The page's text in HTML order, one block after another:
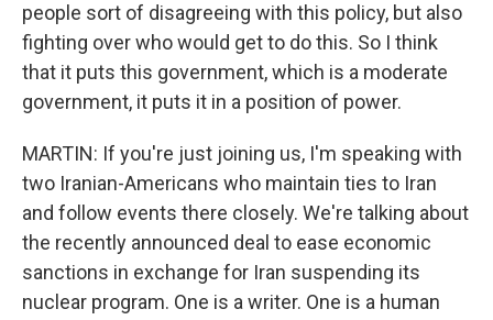
people sort of disagreeing with this policy, but also
fighting over who would get to do this. So I think
that it puts this government, which is a moderate
government, it puts it in a position of power.
MARTIN: If you're just joining us, I'm speaking with
two Iranian-Americans who maintain ties to Iran
and follow events there closely. We're talking about
the recently announced deal to ease economic
sanctions in exchange for Iran suspending its
nuclear program. One is a writer. One is a human